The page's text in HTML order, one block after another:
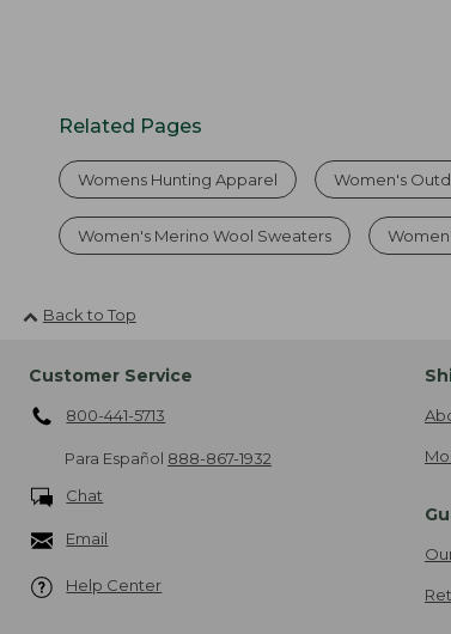
Related Pages
Womens Hunting Apparel Women's
Women's Merino Wool Sweaters
Back to Top
Customer Service
800-441-5713
Para Español 888-867-1932
Chat
Email
Help Center